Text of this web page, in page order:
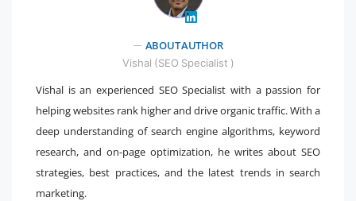
" />
ABOUT AUTHOR
Vishal (SEO Specialist )
Vishal is an experienced SEO Specialist with a passion for
helping websites rank higher and drive organic traffic. With a
deep understanding of search engine algorithms, keyword
research, and on-page optimization, he writes about SEO
strategies, best practices, and the latest trends in search
marketing.